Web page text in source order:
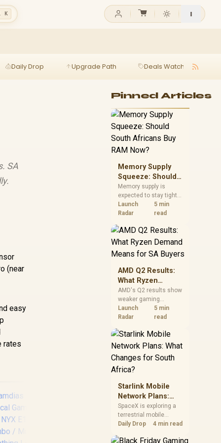
K
Daily Drop Upgrade Path Deals Watch
SA
(near
easy
rates
Pinned Articles
Memory Supply
Squeeze: Should
South Africans
Buy RAM Now?
Memory supply is
expected to stay tight
into 2027. South
African builders with a
should price the
correct RAM now
instead of waiting for
an assumed drop.
Launch
Radar
5 min
read
AMD Q2 Results:
What Ryzen
Demand Means
for SA Buyers
AMD's Q2 results show
weaker gaming
revenue but stronger
Ryzen-led client sales.
should judge today's
CPU value by platform
cost, not the headline
alone.
Launch
Radar
5 min
read
Starlink Mobile
Network Plans:
What Changes for
South Africa?
SpaceX is exploring a
terrestrial mobile
network, but that does
South African licensing
Daily Drop 4 min read